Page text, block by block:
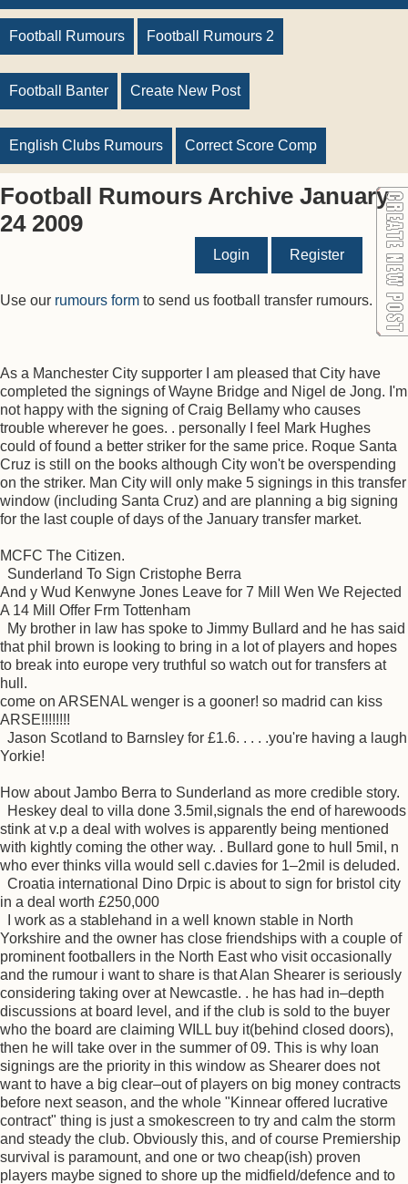
Football Rumours Football Rumours 2
Football Banter Create New Post
English Clubs Rumours Correct Score Comp
Football Rumours Archive January
24 2009
Login Register
Use our rumours form to send us football transfer rumours.
As a Manchester City supporter I am pleased that City have
completed the signings of Wayne Bridge and Nigel de Jong. I'm
not happy with the signing of Craig Bellamy who causes
trouble wherever he goes. . personally I feel Mark Hughes
could of found a better striker for the same price. Roque Santa
Cruz is still on the books although City won't be overspending
on the striker. Man City will only make 5 signings in this transfer
window (including Santa Cruz) and are planning a big signing
for the last couple of days of the January transfer market.
MCFC The Citizen.
Sunderland To Sign Cristophe Berra
And y Wud Kenwyne Jones Leave for 7 Mill Wen We Rejected
A 14 Mill Offer Frm Tottenham
My brother in law has spoke to Jimmy Bullard and he has said
that phil brown is looking to bring in a lot of players and hopes
to break into europe very truthful so watch out for transfers at
hull.
come on ARSENAL wenger is a gooner! so madrid can kiss
ARSE!!!!!!!!
Jason Scotland to Barnsley for £1.6. . . . .you're having a laugh
Yorkie!
How about Jambo Berra to Sunderland as more credible story.
Heskey deal to villa done 3.5mil,signals the end of harewoods
stink at v.p a deal with wolves is apparently being mentioned
with kightly coming the other way. . Bullard gone to hull 5mil, n
who ever thinks villa would sell c.davies for 1–2mil is deluded.
Croatia international Dino Drpic is about to sign for bristol city
in a deal worth £250,000
I work as a stablehand in a well known stable in North
Yorkshire and the owner has close friendships with a couple of
prominent footballers in the North East who visit occasionally
and the rumour i want to share is that Alan Shearer is seriously
considering taking over at Newcastle. . he has had in–depth
discussions at board level, and if the club is sold to the buyer
who the board are claiming WILL buy it(behind closed doors),
then he will take over in the summer of 09. This is why loan
signings are the priority in this window as Shearer does not
want to have a big clear–out of players on big money contracts
before next season, and the whole "Kinnear offered lucrative
contract" thing is just a smokescreen to try and calm the storm
and steady the club. Obviously this, and of course Premiership
survival is paramount, and one or two cheap(ish) proven
players maybe signed to shore up the midfield/defence and to